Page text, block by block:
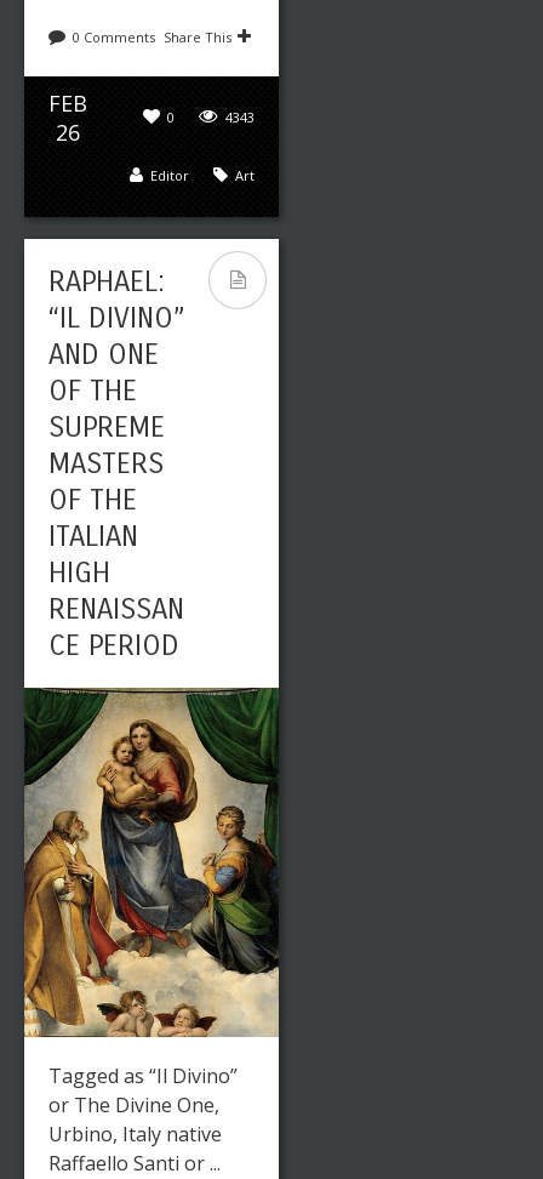
0 Comments Share This
FEB
26
4343
0
Art
Editor
RAPHAEL:
“IL DIVINO”
AND ONE
OF THE
SUPREME
MASTERS
OF THE
ITALIAN
HIGH
RENAISSAN
CE PERIOD
Tagged as “Il Divino”
or The Divine One,
Urbino, Italy native
Raffaello Santi or ...